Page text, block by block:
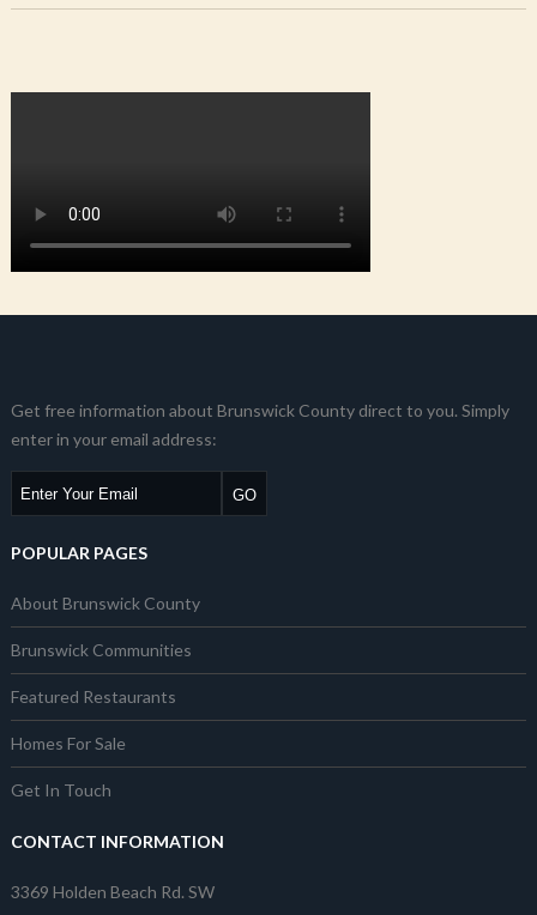
Get free information about Brunswick County direct to you. Simply
enter in your email address:
POPULAR PAGES
About Brunswick County
Brunswick Communities
Featured Restaurants
Homes For Sale
Get In Touch
CONTACT INFORMATION
3369 Holden Beach Rd. SW